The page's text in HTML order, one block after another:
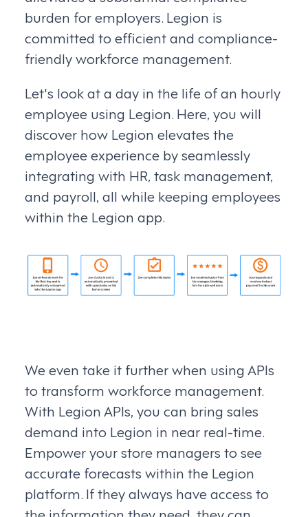
burden for employers. Legion is
committed to efficient and compliance-
friendly workforce management.
Let's look at a day in the life of an hourly
employee using Legion. Here, you will
discover how Legion elevates the
employee experience by seamlessly
integrating with HR, task management,
and payroll, all while keeping employees
within the Legion app.
We even take it further when using APIs
to transform workforce management.
With Legion APIs, you can bring sales
demand into Legion in near real-time.
Empower your store managers to see
accurate forecasts within the Legion
platform. If they always have access to